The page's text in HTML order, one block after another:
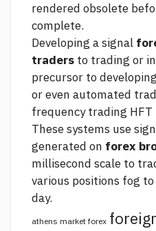
rendered obsolete
complete.
Developing a signal
traders to trading or
precursor to
or even automated
frequency trading HFT
These systems use
generated on forex
millisecond scale to
various positions fog
day.
athens market forex